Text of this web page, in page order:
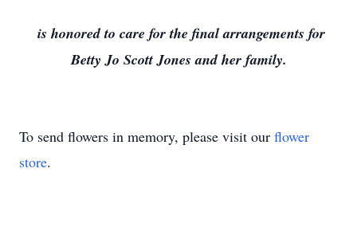
is honored to care for the final arrangements for
Betty Jo Scott Jones and her family.
To send flowers in memory, please visit our flower
store.